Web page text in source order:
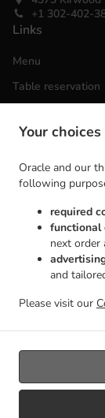
Your
Oracle and our
following
required
functional
next order
and
Please visit our
+1 302-402-
Links
Menu
Table reservation
Contact us